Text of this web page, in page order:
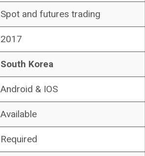
Spot and futures trading
2017
South Korea
Android & IOS
Available
Required